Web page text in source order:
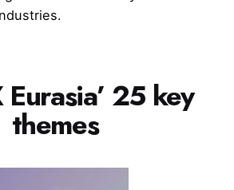
25 key
themes